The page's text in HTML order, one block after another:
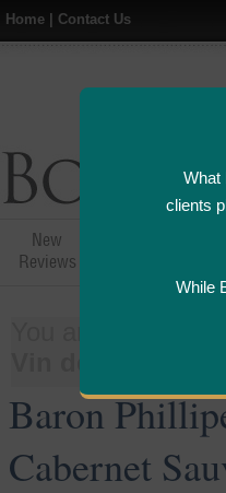
Home Contact Us
What
clients
While
New
Reviews
Vin de Pays
Baron
Cabernet